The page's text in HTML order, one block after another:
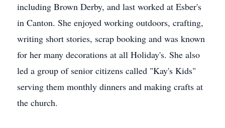
including Brown Derby, and last worked at Esber's
in Canton. She enjoyed working outdoors, crafting,
writing short stories, scrap booking and was known
for her many decorations at all Holiday's. She also
led a group of senior citizens called "Kay's Kids"
serving them monthly dinners and making crafts at
the church.